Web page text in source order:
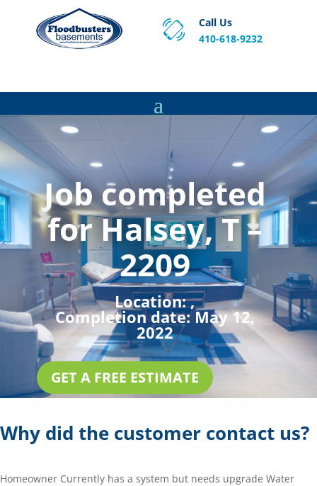
Call Us
410-618-9232
Job completed
for Halsey, T –
2209
Location:,
Completion date:May 12,
2022
GET A FREE ESTIMATE
Why did the customer contact us?
Homeowner Currently has a system but needs upgrade Water